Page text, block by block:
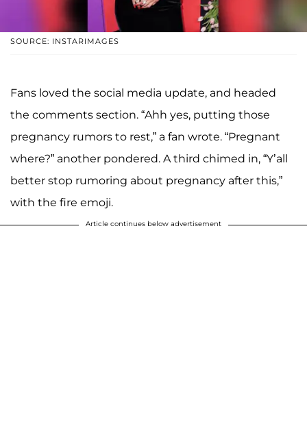
SOURCE: INSTARIMAGES
Fans loved the social media update, and headed
the comments section. “Ahh yes, putting those
pregnancy rumors to rest,” a fan wrote. “Pregnant
where?” another pondered. A third chimed in, “Y’all
better stop rumoring about pregnancy after this,”
with the fire emoji.
Article continues below advertisement